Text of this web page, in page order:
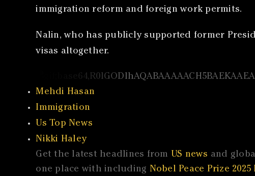
immigration reform and foreign work permits.
Nalin, who has publicly supported former
visas altogether.
Mehdi Hasan
Immigration
Us Top News
Nikki Haley
Get the latest headlines from US news and
one place with including Nobel Peace Prize 2025